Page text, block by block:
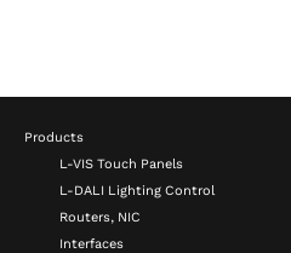
Products
L-VIS Touch Panels
L-DALI Lighting Control
Routers, NIC
Interfaces